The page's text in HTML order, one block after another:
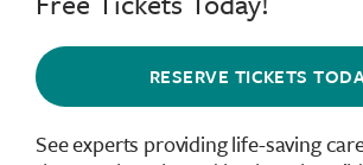
RESERVE TICKETS
See experts providing life-saving